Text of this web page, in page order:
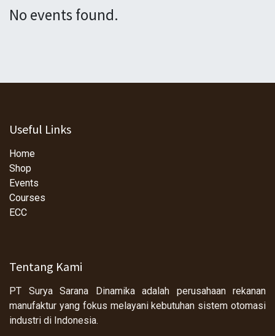
No events found.
Useful Links
Home
Shop
Events
Courses
ECC
Tentang Kami
PT Surya Sarana Dinamika adalah perusahaan rekanan
manufaktur yang fokus melayani kebutuhan sistem otomasi
industri di Indonesia.